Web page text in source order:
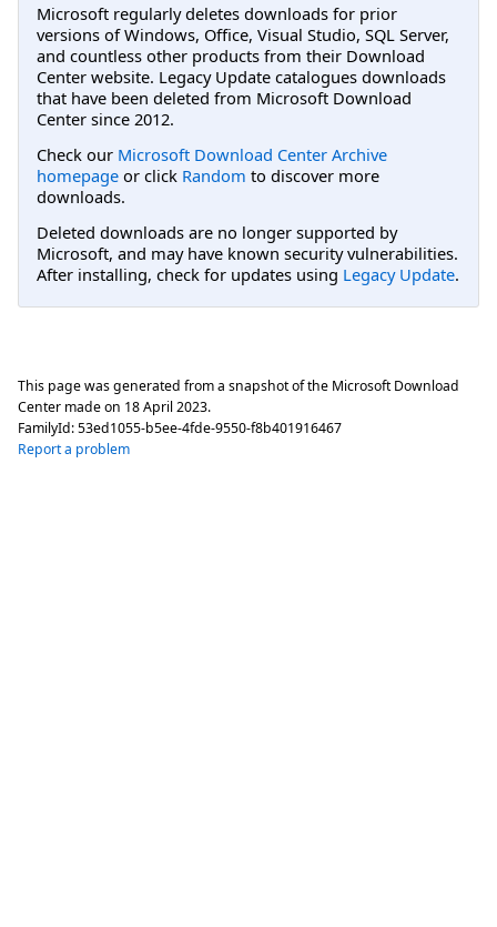
Microsoft regularly deletes downloads for prior
versions of Windows, Office, Visual Studio, SQL Server,
and countless other products from their Download
Center website. Legacy Update catalogues downloads
that have been deleted from Microsoft Download
Center since 2012.
Check our Microsoft Download Center Archive
homepage or click Random to discover more
downloads.
Deleted downloads are no longer supported by
Microsoft, and may have known security vulnerabilities.
After installing, check for updates using Legacy Update.
This page was generated from a snapshot of the Microsoft Download
Center made on 18 April 2023.
FamilyId:53ed1055-b5ee-4fde-9550-f8b401916467
Report a problem